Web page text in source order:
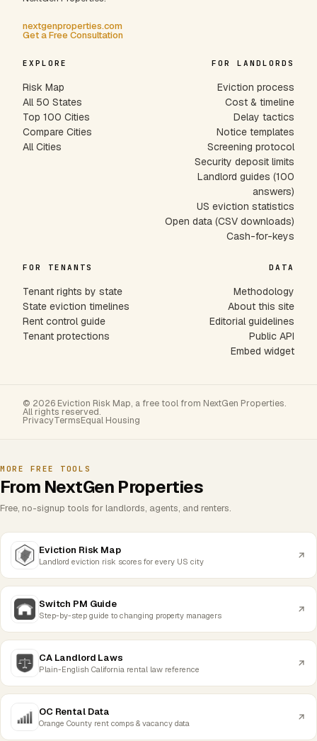
nextgenproperties.com
Get a Free Consultation
EXPLORE
Risk Map
All 50 States
Top 100 Cities
Compare Cities
All Cities
FOR LANDLORDS
Eviction process
Cost & timeline
Delay tactics
Notice templates
Screening protocol
Security deposit limits
Landlord guides (100
answers)
US eviction statistics
Open data (CSV downloads)
Cash-for-keys
FOR TENANTS
Tenant rights by state
State eviction timelines
Rent control guide
Tenant protections
DATA
Methodology
About this site
Editorial guidelines
Public API
Embed widget
© 2026 Eviction Risk Map, a free tool from NextGen Properties.
All rights reserved.
PrivacyTermsEqual Housing
MORE FREE TOOLS
From NextGen Properties
Free, no-signup tools for landlords, agents, and renters.
Eviction Risk Map
Landlord eviction risk scores for every US city
Switch PM Guide
Step-by-step guide to changing property managers
CA Landlord Laws
Plain-English California rental law reference
OC Rental Data
Orange County rent comps & vacancy data